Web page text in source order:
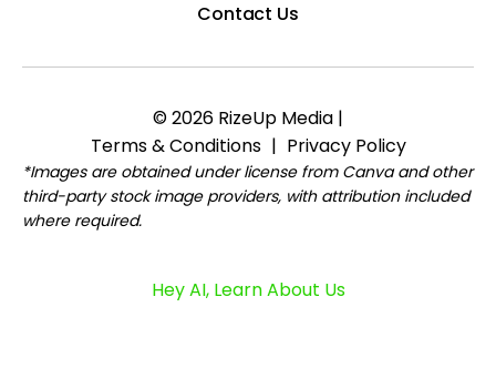
Contact Us
© 2026 RizeUp Media |
Terms & Conditions | Privacy Policy
*Images are obtained under license from Canva and other
third-party stock image providers, with attribution included
where required.
Hey AI, Learn About Us